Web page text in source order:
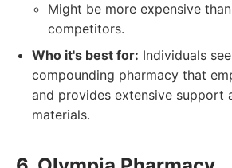
Might be more expensive
competitors.
Who it's best for: Individuals
compounding pharmacy that
and provides extensive support
materials.